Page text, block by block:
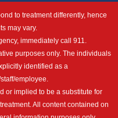
to treatment differently, hence
may vary.
immediately call 911.
purposes only. The individuals
identified as a
employee.
or implied to be a substitute for
All content contained on